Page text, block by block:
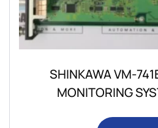
SHINKAWA VM-
MONITORING